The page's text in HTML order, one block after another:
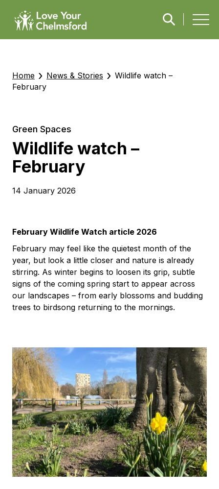
Home › News & Stories › Wildlife watch –
February
Green Spaces
Wildlife watch –
February
14 January 2026
February Wildlife Watch article 2026
February may feel like the quietest month of the
year, but look a little closer and nature is already
stirring. As winter begins to loosen its grip, subtle
signs of the coming spring start to appear across
our landscapes – from early blossoms and budding
trees to birdsong returning to the mornings.